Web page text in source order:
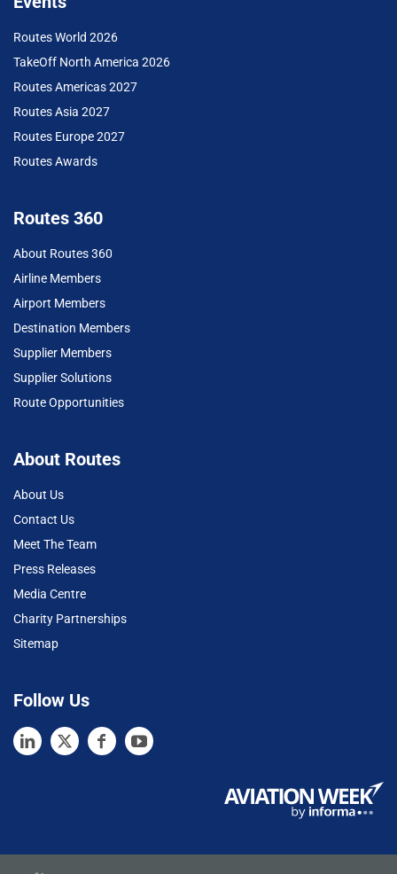
Routes World 2026
TakeOff North America 2026
Routes Americas 2027
Routes Asia 2027
Routes Europe 2027
Routes Awards
Routes 360
About Routes 360
Airline Members
Airport Members
Destination Members
Supplier Members
Supplier Solutions
Route Opportunities
About Routes
About Us
Contact Us
Meet The Team
Press Releases
Media Centre
Charity Partnerships
Sitemap
Follow Us